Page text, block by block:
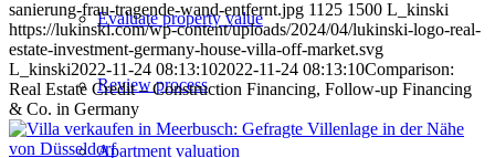
Evaluate property value
Review process
Apartment valuation
sanierung-frau-tragende-wand-entfernt.jpg 1125 1500 L_kinski
https://lukinski.com/wp-content/uploads/2024/04/lukinski-logo-real-
estate-investment-germany-house-villa-off-market.svg
L_kinski2022-11-24 08:13:102022-11-24 08:13:10Comparison:
Real Estate Credit – Construction Financing, Follow-up Financing
& Co. in Germany